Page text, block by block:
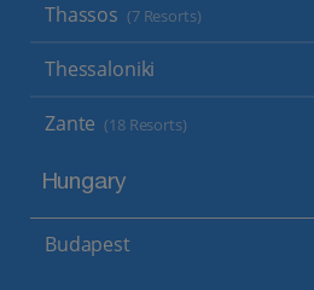
Thassos (7 Resorts)
Thessaloniki
Zante (18 Resorts)
Hungary
Budapest